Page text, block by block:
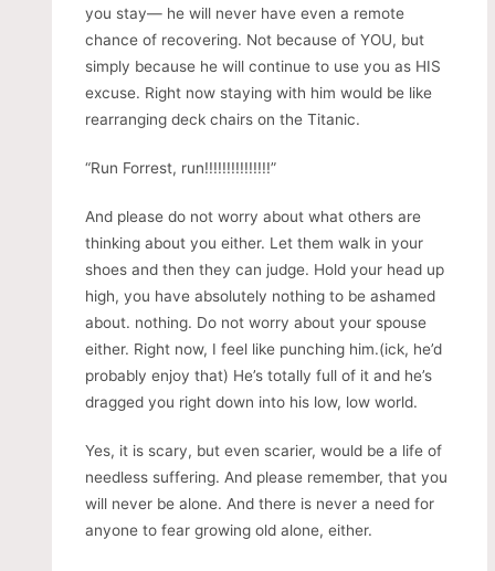
you stay— he will never have even a remote
chance of recovering. Not because of YOU, but
simply because he will continue to use you as HIS
excuse. Right now staying with him would be like
rearranging deck chairs on the Titanic.
“Run Forrest, run!!!!!!!!!!!!!!!”
And please do not worry about what others are
thinking about you either. Let them walk in your
shoes and then they can judge. Hold your head up
high, you have absolutely nothing to be ashamed
about. nothing. Do not worry about your spouse
either. Right now, I feel like punching him.(ick, he’d
probably enjoy that) He’s totally full of it and he’s
dragged you right down into his low, low world.
Yes, it is scary, but even scarier, would be a life of
needless suffering. And please remember, that you
will never be alone. And there is never a need for
anyone to fear growing old alone, either.